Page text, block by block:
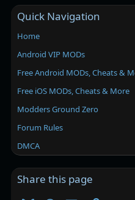
Quick Navigation
Home
Android VIP MODs
Free Android MODs, Cheats &
Free iOS MODs, Cheats & More
Modders Ground Zero
Forum Rules
DMCA
Share this page